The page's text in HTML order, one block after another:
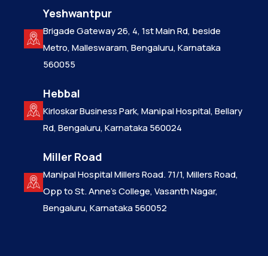
Yeshwantpur
Brigade Gateway 26, 4, 1st Main Rd, beside
Metro, Malleswaram, Bengaluru, Karnataka
560055
Hebbal
Kirloskar Business Park, Manipal Hospital, Bellary
Rd, Bengaluru, Karnataka 560024
Miller Road
Manipal Hospital Millers Road. 71/1, Millers Road,
Opp to St. Anne’s College, Vasanth Nagar,
Bengaluru, Karnataka 560052